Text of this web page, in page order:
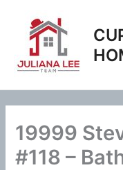
content
19999
#118 –